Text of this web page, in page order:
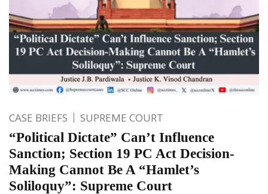
CASE BRIEFS SUPREME COURT
“Political Dictate” Can’t Influence
Sanction; Section 19 PC Act Decision-
Making Cannot Be A “Hamlet’s
Soliloquy”: Supreme Court